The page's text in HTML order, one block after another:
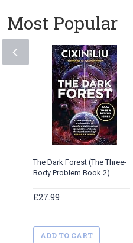
Most Popular
The Dark Forest (The Three-
Body Problem Book 2)
£27.99
ADD TO CART